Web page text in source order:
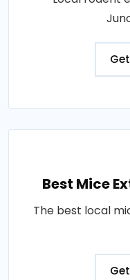
Best Mice
The best local